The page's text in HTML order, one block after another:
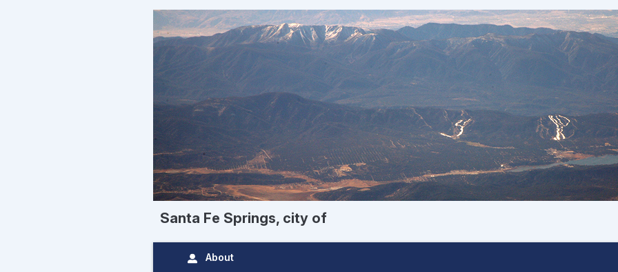
Santa Fe Springs, city of
About